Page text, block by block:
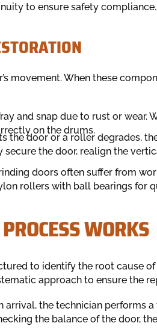
to ensure safety compliance.
movement. When these
and snap due to rust or
on the drums.
the door or a roller degrades,
secure the door, realign the
doors often suffer from
rollers with ball bearings for
WORKS
to identify the root cause
approach to ensure the
arrival, the technician performs
the balance of the door,